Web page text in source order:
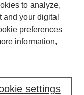
to analyze,
your digital
preferences
information,
settings